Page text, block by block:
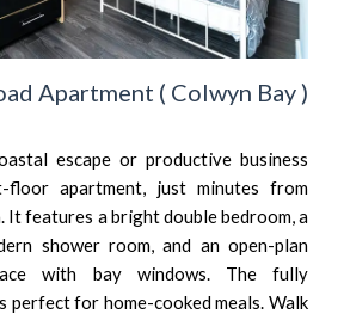
Apartment ( Colwyn Bay )
escape or productive business
apartment, just minutes from
It features a bright double bedroom, a
shower room, and an open-plan
with bay windows. The fully
perfect for home-cooked meals. Walk